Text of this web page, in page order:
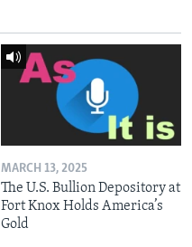
MARCH 13, 2025
The U.S. Bullion Depository at
Fort Knox Holds America’s
Gold